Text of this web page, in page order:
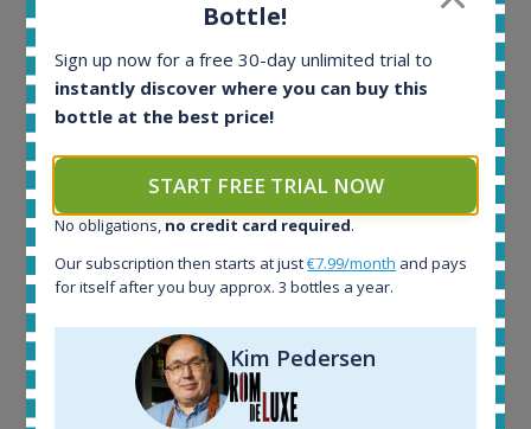
Release 19yo 46.2% 700ml
All offers:
1644
Active auctions:
Completed auctions:
1379
263€
Average price 6 months ago:
6 month price increase:
Bottle!
Sign up now for a free 30-day unlimited trial to
instantly discover where you can buy this
bottle at the best price!
START FREE TRIAL NOW
No obligations, no credit card required.
Our subscription then starts at just€7.99/month and pays
for itself after you buy approx. 3 bottles a year.
Kim Pedersen